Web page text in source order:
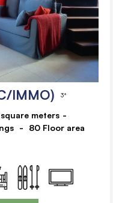
IMMO) 3*
square meters
80 Floor area